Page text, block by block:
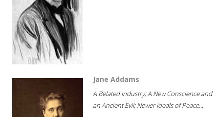
Jane Addams
A Belated Industry; A New Conscience and
an Ancient Evil; Newer Ideals of Peace...